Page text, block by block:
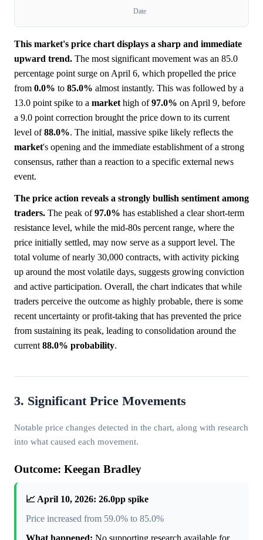
Date
This market's price chart displays a sharp and immediate
upward trend. The most significant movement was an 85.0
percentage point surge on April 6, which propelled the price
from 0.0% to 85.0% almost instantly. This was followed by a
13.0 point spike to a market high of97.0% on April 9, before
a 9.0 point correction brought the price down to its current
level of88.0%. The initial, massive spike likely reflects the
market's opening and the immediate establishment of a strong
consensus, rather than a reaction to a specific external news
event.
The price action reveals a strongly bullish sentiment among
traders. The peak of97.0% has established a clear short-term
resistance level, while the mid-80s percent range, where the
price initially settled, may now serve as a support level. The
total volume of nearly 30,000 contracts, with activity picking
up around the most volatile days, suggests growing conviction
and active participation. Overall, the chart indicates that while
traders perceive the outcome as highly probable, there is some
recent uncertainty or profit-taking that has prevented the price
from sustaining its peak, leading to consolidation around the
current 88.0% probability.
3. Significant Price Movements
Notable price changes detected in the chart, along with research
into what caused each movement.
Outcome: Keegan Bradley
📈 April 10, 2026: 26.0pp spike
Price increased from 59.0% to 85.0%
What happened: No supporting research available for